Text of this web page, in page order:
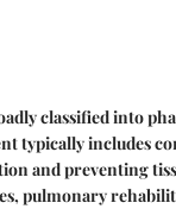
classified into
typically includes
and preventing
pulmonary